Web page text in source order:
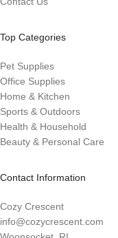
Top Categories
Pet Supplies
Office Supplies
Home & Kitchen
Sports & Outdoors
Health & Household
Beauty & Personal Care
Contact Information
Cozy Crescent
info@cozycrescent.com